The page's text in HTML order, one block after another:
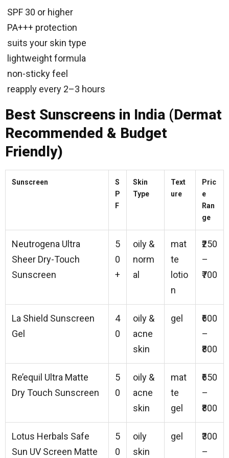
SPF 30 or higher
PA+++ protection
suits your skin type
lightweight formula
non-sticky feel
reapply every 2–3 hours
Best Sunscreens in India (Dermat
Recommended & Budget
Friendly)
Sunscreen
S
P
F
Skin
Type
Text
ure
Pric
e
Ran
ge
Neutrogena Ultra
Sheer Dry-Touch
Sunscreen
5
0
+
oily &
norm
al
mat
te
lotio
n
₹250
–
₹700
La Shield Sunscreen
Gel
4
0
oily &
acne
skin
gel
₹600
–
₹800
Re’equil Ultra Matte
Dry Touch Sunscreen
5
0
oily &
acne
skin
mat
te
gel
₹650
–
₹800
Lotus Herbals Safe
Sun UV Screen Matte
5
0
oily
skin
gel
₹300
–